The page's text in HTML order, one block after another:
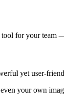
tool for your
yet user-
your own